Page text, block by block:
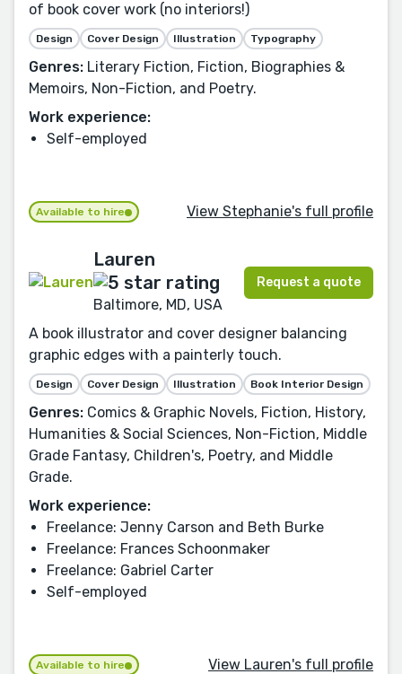
of book cover work (no interiors!)
Design Cover Design Illustration Typography
Genres: Literary Fiction, Fiction, Biographies &
Memoirs, Non-Fiction, and Poetry.
Work experience:
Self-employed
Available to hire View Stephanie's full profile
Lauren
Baltimore, MD, USA
Request a quote
A book illustrator and cover designer balancing
graphic edges with a painterly touch.
Design Cover Design Illustration Book Interior Design
Genres: Comics & Graphic Novels, Fiction, History,
Humanities & Social Sciences, Non-Fiction, Middle
Grade Fantasy, Children's, Poetry, and Middle
Grade.
Work experience:
Freelance: Jenny Carson and Beth Burke
Freelance: Frances Schoonmaker
Freelance: Gabriel Carter
Self-employed
Available to hire View Lauren's full profile